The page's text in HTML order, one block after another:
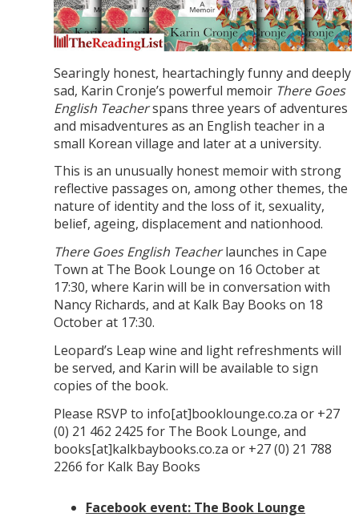
Searingly honest, heartachingly funny and deeply
sad, Karin Cronje’s powerful memoir There Goes
English Teacherspans three years of adventures
and misadventures as an English teacher in a
small Korean village and later at a university.
This is an unusually honest memoir with strong
reflective passages on, among other themes, the
nature of identity and the loss of it, sexuality,
belief, ageing, displacement and nationhood.
There Goes English Teacherlaunches in Cape
Town at The Book Lounge on 16 October at
17:30, where Karin will be in conversation with
Nancy Richards, and at Kalk Bay Books on 18
October at 17:30.
Leopard’s Leap wine and light refreshments will
be served, and Karin will be available to sign
copies of the book.
Please RSVP to info[at]booklounge.co.za or +27
(0) 21 462 2425 for The Book Lounge, and
books[at]kalkbaybooks.co.za or +27 (0) 21 788
2266 for Kalk Bay Books
Facebook event: The Book Lounge